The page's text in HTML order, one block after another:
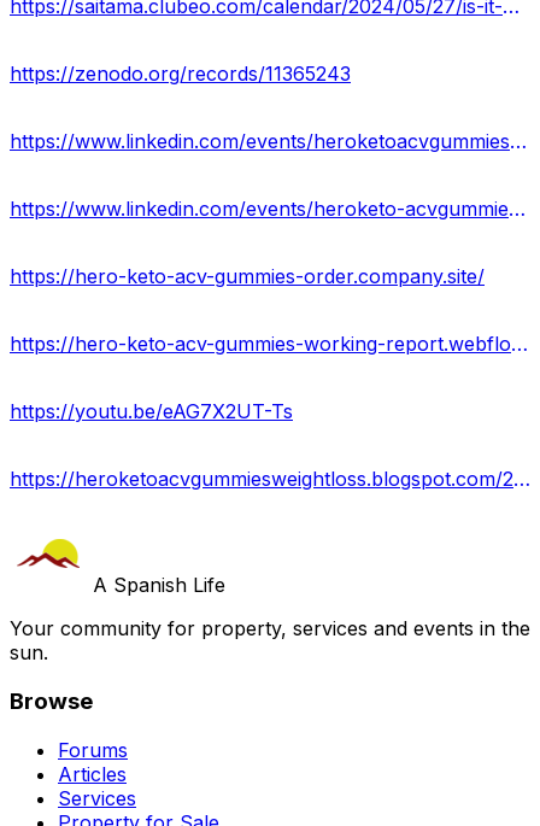
https://saitama.clubeo.com/calendar/2024/05/27/is-it-hero-keto-acv-gummies-legitimate-or-safe?
https://zenodo.org/records/11365243
https://www.linkedin.com/events/heroketoacvgummiesacompleteover7201110072641400832/about/
https://www.linkedin.com/events/heroketo-acvgummiesusaofficialr7201110398010335235/about/
https://hero-keto-acv-gummies-order.company.site/
https://hero-keto-acv-gummies-working-report.webflow.io/
https://youtu.be/eAG7X2UT-Ts
https://heroketoacvgummiesweightloss.blogspot.com/2024/05/hero-keto-acv-gummies-us-reviews-side.html
A Spanish Life
Your community for property, services and events in the
sun.
Browse
Forums
Articles
Services